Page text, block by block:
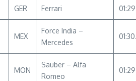
GER Ferrari
MEX
Force India –
Mercedes
MON
Sauber – Alfa
Romeo